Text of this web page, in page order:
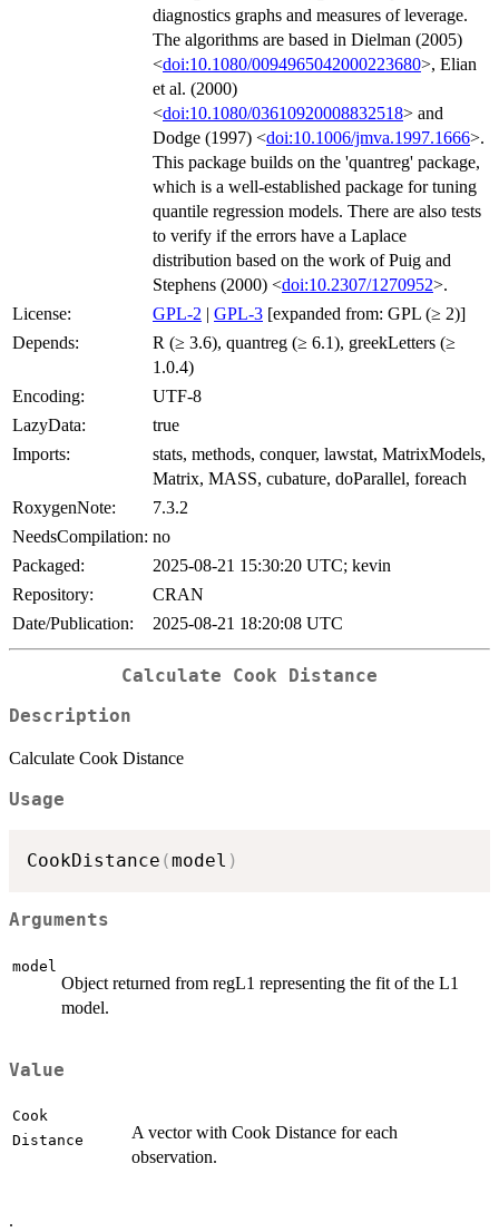
diagnostics graphs and measures of leverage.
The algorithms are based in Dielman (2005)
<doi:10.1080/0094965042000223680>, Elian
et al. (2000)
<doi:10.1080/03610920008832518> and
Dodge (1997) <doi:10.1006/jmva.1997.1666>.
This package builds on the 'quantreg' package,
which is a well-established package for tuning
quantile regression models. There are also tests
to verify if the errors have a Laplace
distribution based on the work of Puig and
Stephens (2000) <doi:10.2307/1270952>.
License:
GPL-2 | GPL-3 [expanded from: GPL (≥ 2)]
Depends:
R (≥ 3.6), quantreg (≥ 6.1), greekLetters (≥
1.0.4)
Encoding:
UTF-8
LazyData:
true
Imports:
stats, methods, conquer, lawstat, MatrixModels,
Matrix, MASS, cubature, doParallel, foreach
RoxygenNote:
7.3.2
NeedsCompilation: no
Packaged:
2025-08-21 15:30:20 UTC; kevin
Repository:
CRAN
Date/Publication:
2025-08-21 18:20:08 UTC
Calculate Cook Distance
Description
Calculate Cook Distance
Usage
CookDistance (model )
Arguments
model
Object returned from regL1 representing the fit of the L1
model.
Value
Cook
Distance
A vector with Cook Distance for each
observation.
.